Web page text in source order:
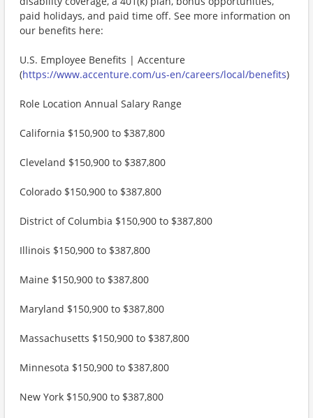
paid holidays, and paid time off. See more information on
our benefits here:
U.S. Employee Benefits | Accenture
(https://www.accenture.com/us-en/careers/local/benefits)
Role Location Annual Salary Range
California $150,900 to $387,800
Cleveland $150,900 to $387,800
Colorado $150,900 to $387,800
District of Columbia $150,900 to $387,800
Illinois $150,900 to $387,800
Maine $150,900 to $387,800
Maryland $150,900 to $387,800
Massachusetts $150,900 to $387,800
Minnesota $150,900 to $387,800
New York $150,900 to $387,800